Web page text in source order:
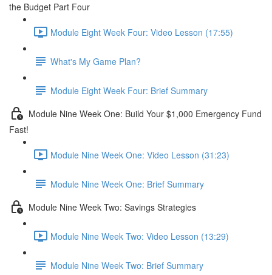
the Budget Part Four
Module Eight Week Four: Video Lesson (17:55)
What's My Game Plan?
Module Eight Week Four: Brief Summary
Module Nine Week One: Build Your $1,000 Emergency Fund
Fast!
Module Nine Week One: Video Lesson (31:23)
Module Nine Week One: Brief Summary
Module Nine Week Two: Savings Strategies
Module Nine Week Two: Video Lesson (13:29)
Module Nine Week Two: Brief Summary